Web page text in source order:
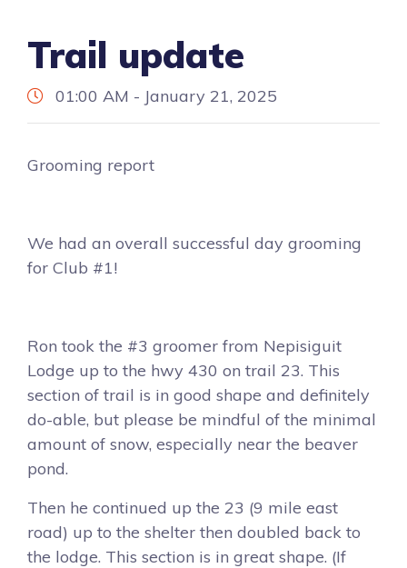
Trail update
01:00 AM - January 21, 2025
Grooming report
We had an overall successful day grooming
for Club #1!
Ron took the #3 groomer from Nepisiguit
Lodge up to the hwy 430 on trail 23. This
section of trail is in good shape and definitely
do-able, but please be mindful of the minimal
amount of snow, especially near the beaver
pond.
Then he continued up the 23 (9 mile east
road) up to the shelter then doubled back to
the lodge. This section is in great shape. (If